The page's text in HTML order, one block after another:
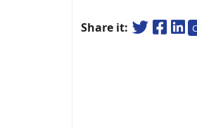
Share it: